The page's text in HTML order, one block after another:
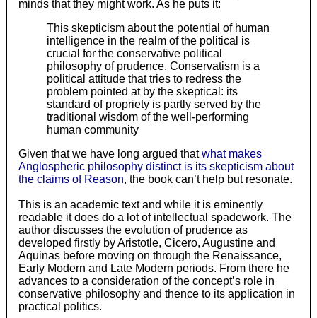
minds that they might work. As he puts it:
This skepticism about the potential of human
intelligence in the realm of the political is
crucial for the conservative political
philosophy of prudence. Conservatism is a
political attitude that tries to redress the
problem pointed at by the skeptical: its
standard of propriety is partly served by the
traditional wisdom of the well-performing
human community
Given that we have long argued thatwhat makes
Anglospheric philosophy distinct is its skepticism about
the claims of Reason, the book can’t help but resonate.
This is an academic text and while it is eminently
readable it does do a lot of intellectual spadework. The
author discusses the evolution of prudence as
developed firstly by Aristotle, Cicero, Augustine and
Aquinas before moving on through the Renaissance,
Early Modern and Late Modern periods. From there he
advances to a consideration of the concept’s role in
conservative philosophy and thence to its application in
practical politics.